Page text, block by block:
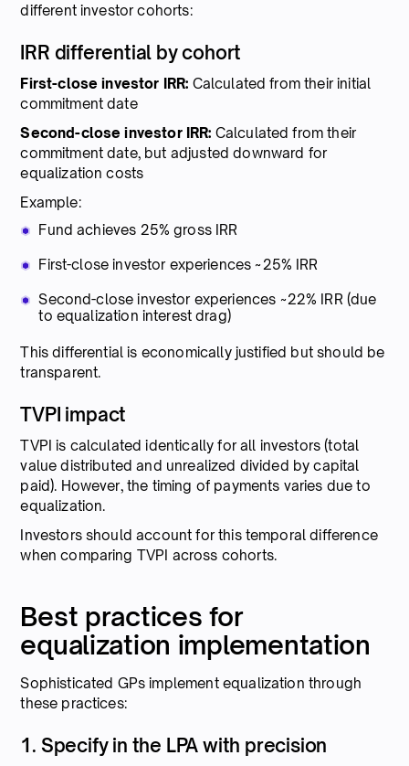
different investor cohorts:
IRR differential by cohort
First-close investor IRR: Calculated from their initial
commitment date
Second-close investor IRR: Calculated from their
commitment date, but adjusted downward for
equalization costs
Example:
Fund achieves 25% gross IRR
First-close investor experiences ~25% IRR
Second-close investor experiences ~22% IRR (due
to equalization interest drag)
This differential is economically justified but should be
transparent.
TVPI impact
TVPI is calculated identically for all investors (total
value distributed and unrealized divided by capital
paid). However, the timing of payments varies due to
equalization.
Investors should account for this temporal difference
when comparing TVPI across cohorts.
Best practices for
equalization implementation
Sophisticated GPs implement equalization through
these practices:
1. Specify in the LPA with precision